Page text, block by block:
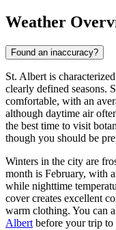
Weather
Found an inaccuracy?
St. Albert is
clearly defined seasons.
comfortable, with an
although daytime air
the best time to visit
though you should be
Winters in the city are
month is February, with
while nighttime
cover creates excellent
warm clothing. You can
Albert before your trip to